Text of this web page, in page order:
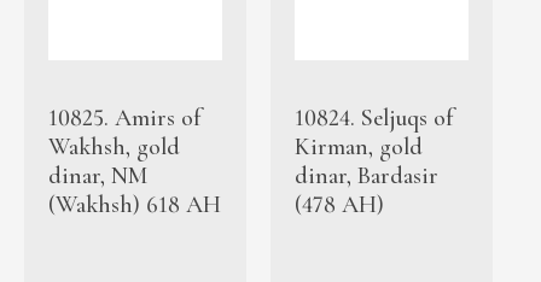
10825. Amirs of
Wakhsh, gold
dinar, NM
(Wakhsh) 618 AH
10824. Seljuqs of
Kirman, gold
dinar, Bardasir
(478 AH)